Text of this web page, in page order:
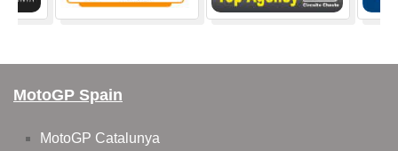
MotoGP Spain
MotoGP Catalunya